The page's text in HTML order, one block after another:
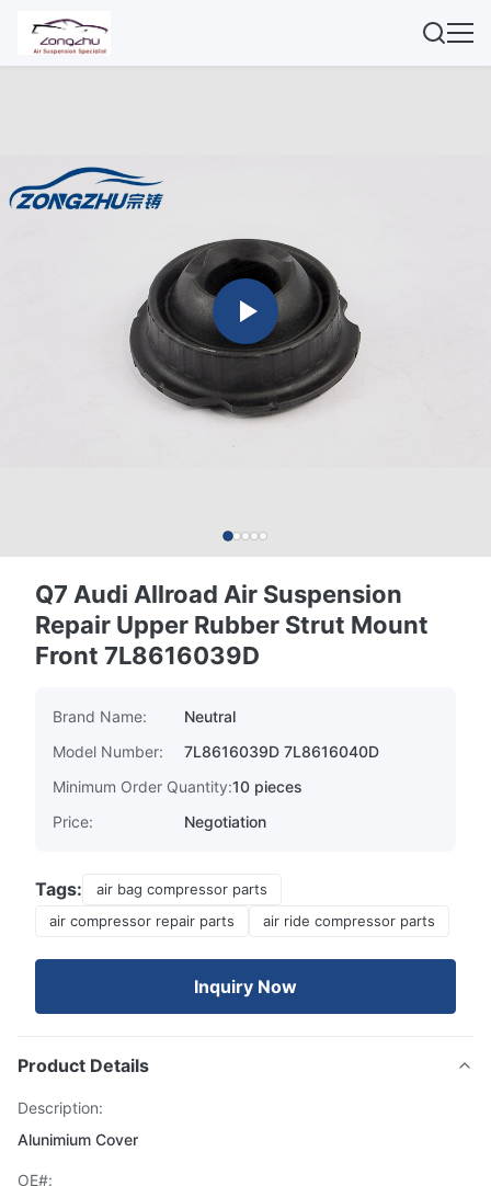
Q7 Audi Allroad Air Suspension
Repair Upper Rubber Strut Mount
Front 7L8616039D
Brand Name:
Neutral
Model Number:
7L8616039D 7L8616040D
Minimum Order Quantity:10 pieces
Price:
Negotiation
Tags:
air bag compressor parts
air compressor repair parts
air ride compressor parts
Inquiry Now
Product Details
Description:
Alunimium Cover
OE#: